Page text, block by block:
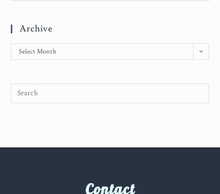
Archive
Select Month
Contact